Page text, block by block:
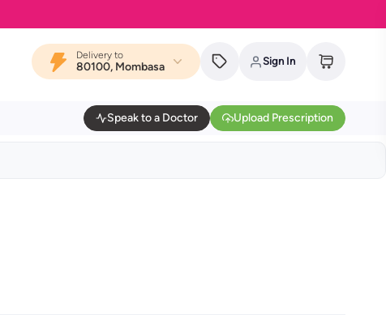
Delivery to
80100, Mombasa Sign In
Speak to a Doctor Upload Prescription